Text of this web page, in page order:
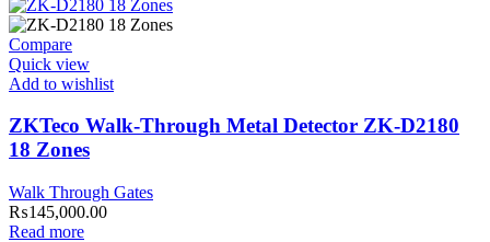
Compare
Quick view
Add to wishlist
ZKTeco Walk-Through Metal Detector ZK-D2180
18 Zones
Walk Through Gates
₨145,000.00
Read more